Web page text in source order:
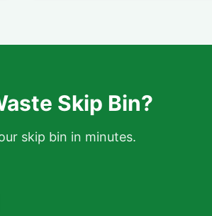
Skip Bin?
skip bin in minutes.